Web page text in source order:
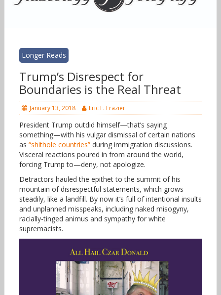
Longer Reads
Trump’s Disrespect for
Boundaries is the Real Threat
January 13, 2018 Eric F. Frazier
President Trump outdid himself—that’s saying
something—with his vulgar dismissal of certain nations
as “shithole countries”during immigration discussions.
Visceral reactions poured in from around the world,
forcing Trump to—deny, not apologize.
Detractors hauled the epithet to the summit of his
mountain of disrespectful statements, which grows
steadily, like a landfill. By now it’s full of intentional insults
and unplanned misspeaks, including naked misogyny,
racially-tinged animus and sympathy for white
supremacists.